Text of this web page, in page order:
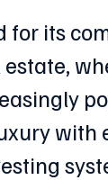
for its
with